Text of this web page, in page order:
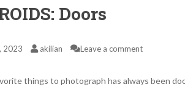
Doors
2023 akilian Leave a comment
things to photograph has always been